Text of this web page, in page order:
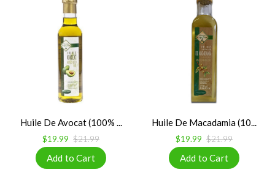
Huile De Avocat (100% ...
$19.99 $21.99
Huile De Macadamia (10...
$19.99 $21.99